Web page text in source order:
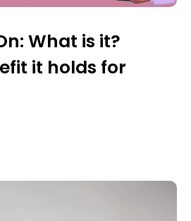
What is it?
it holds for